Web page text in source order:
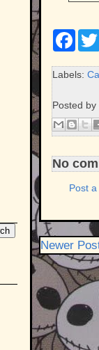
F
e
b
o
Labels:
Posted by
No
Post
Newer